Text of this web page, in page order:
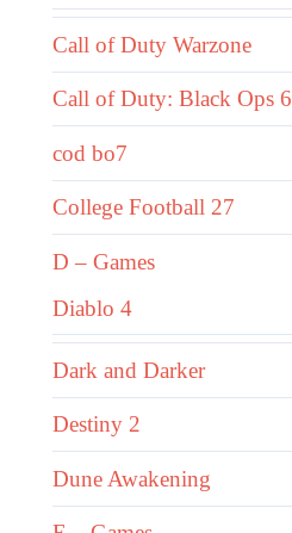
Call of Duty Warzone
Call of Duty: Black Ops 6
cod bo7
College Football 27
D – Games
Diablo 4
Dark and Darker
Destiny 2
Dune Awakening